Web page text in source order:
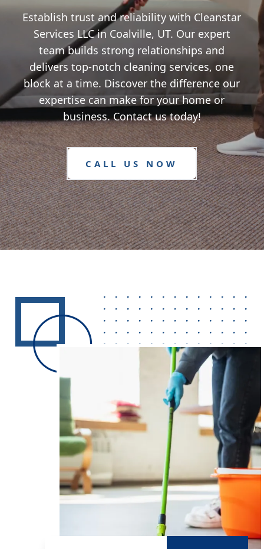
Establish trust and reliability with Cleanstar
Services LLC in Coalville, UT. Our expert
team builds strong relationships and
delivers top-notch cleaning services, one
block at a time. Discover the difference our
expertise can make for your home or
business. Contact us today!
CALL US NOW